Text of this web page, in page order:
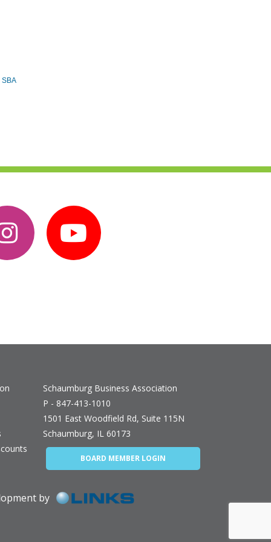
SBA
Schaumburg Business Association
P - 847-413-1010
1501 East Woodfield Rd, Suite 115N
Schaumburg, IL 60173
BOARD MEMBER LOGIN
by